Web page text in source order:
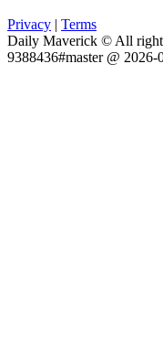
Privacy | Terms
Daily Maverick © All
9388436#master @